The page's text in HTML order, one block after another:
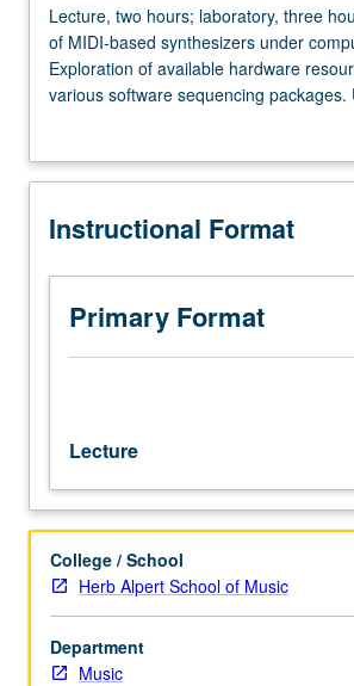
Lecture,
two
hours;
laboratory,
Creative
of
based
synthesizers
under
computer
available
hardware
resources
allied
with
various
software
sequencing
packages.
Lecture, two hours; laboratory, three
of MIDI-based synthesizers under
Exploration of available hardware
various software sequencing packages.
for computer-based music printing.
summer only. S/U or letter grading.
Instructional Format
Primary Format
Lecture
College / School
Herb Alpert School of Music
Department
Music